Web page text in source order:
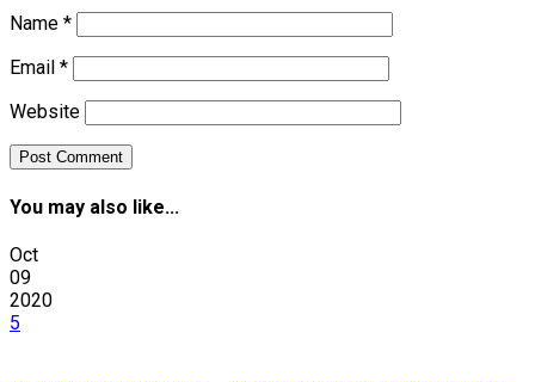
Name *
Email *
Website
You may also like...
Oct
09
2020
5